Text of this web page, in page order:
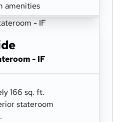
amenities
- IF
166 sq. ft.
stateroom